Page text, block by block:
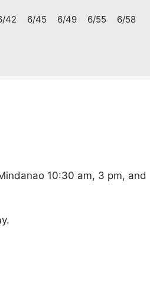
42 6/45 6/49 6/55 6/58
10:30 am, 3 pm, and